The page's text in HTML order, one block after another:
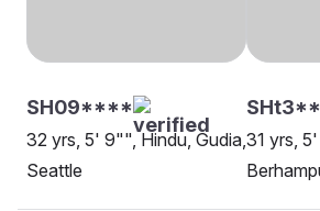
SH09****
32 yrs, 5' 9"", Hindu, Gudia,
Seattle
31 yrs,